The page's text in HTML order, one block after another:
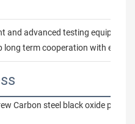
and advanced testing
long term cooperation with every